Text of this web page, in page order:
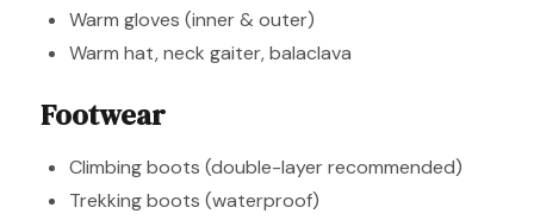
Warm gloves (inner & outer)
Warm hat, neck gaiter, balaclava
Footwear
Climbing boots (double-layer recommended)
Trekking boots (waterproof)